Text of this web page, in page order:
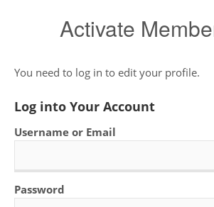
Activate
You need to log in to edit your profile.
Log into Your Account
Username or Email
Password